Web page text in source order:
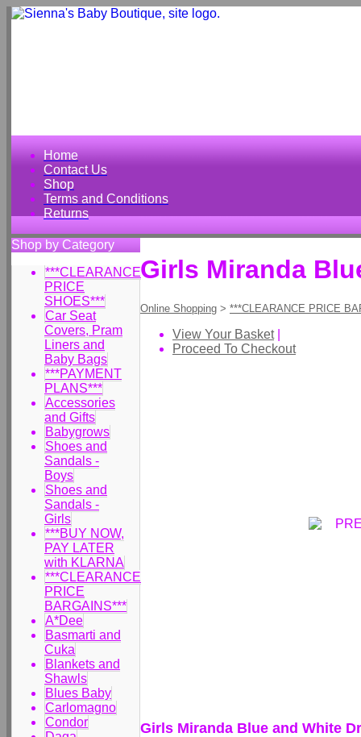
Home
Contact Us
Shop
Terms and Conditions
Returns
Shop by Category
***CLEARANCE
PRICE
SHOES***
Car Seat
Covers, Pram
Liners and
Baby Bags
***PAYMENT
PLANS***
Accessories
and Gifts
Babygrows
Shoes and
Sandals -
Boys
Shoes and
Sandals -
Girls
***BUY NOW,
PAY LATER
with KLARNA
***CLEARANCE
PRICE
BARGAINS***
A*Dee
Basmarti and
Cuka
Blankets and
Shawls
Blues Baby
Carlomagno
Condor
Girls Miranda
Online Shopping > ***CLEARANCE PRICE
View Your Basket|
Proceed To Checkout
Girls Miranda Blue and White